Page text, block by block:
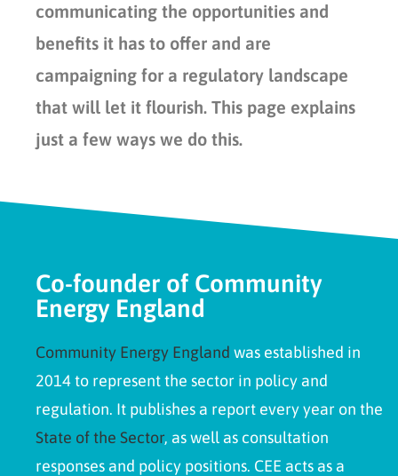
communicating the opportunities and
benefits it has to offer and are
campaigning for a regulatory landscape
that will let it flourish. This page explains
just a few ways we do this.
Co-founder of Community
Energy England
Community Energy England was established in
2014 to represent the sector in policy and
regulation. It publishes a report every year on the
State of the Sector, as well as consultation
responses and policy positions. CEE acts as a